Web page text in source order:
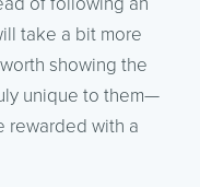
take a bit more
showing the
unique to them—
rewarded with a